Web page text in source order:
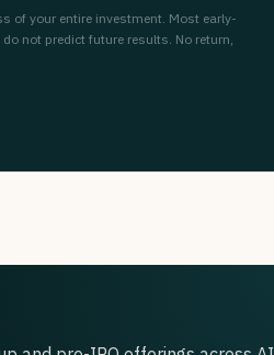
of your entire investment. Most early-
not predict future results. No return,